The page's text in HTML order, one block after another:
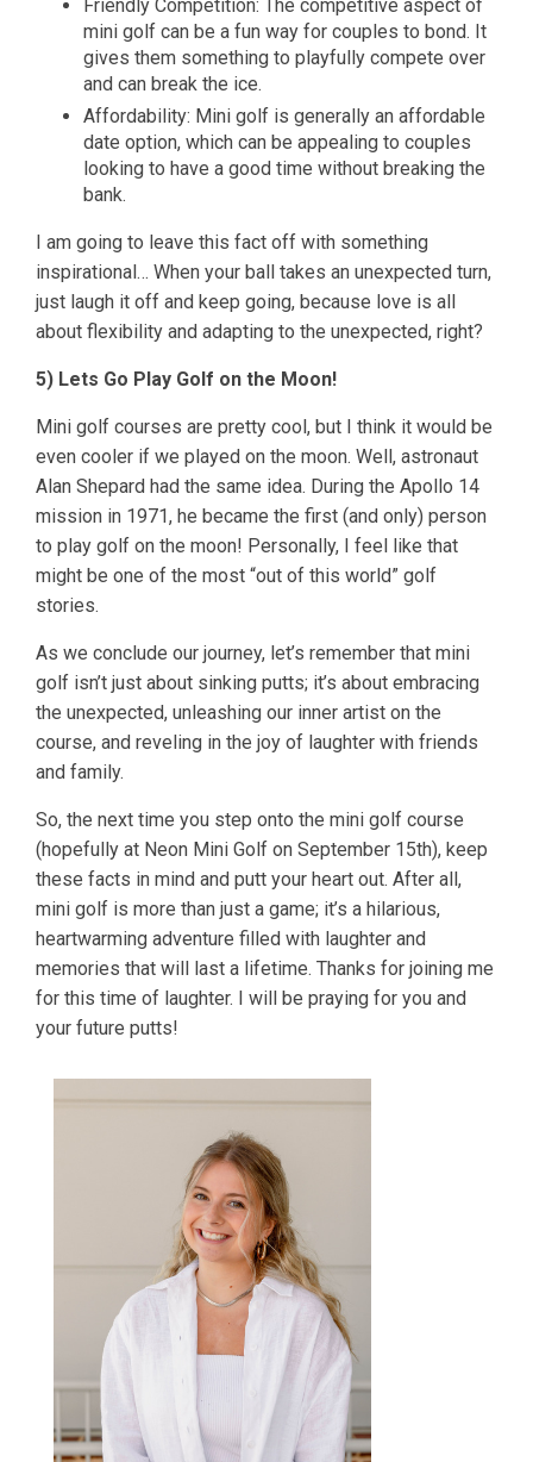
Friendly Competition: The competitive aspect of
mini golf can be a fun way for couples to bond. It
gives them something to playfully compete over
and can break the ice.
Affordability: Mini golf is generally an affordable
date option, which can be appealing to couples
looking to have a good time without breaking the
bank.
I am going to leave this fact off with something
inspirational… When your ball takes an unexpected turn,
just laugh it off and keep going, because love is all
about flexibility and adapting to the unexpected, right?
5) Lets Go Play Golf on the Moon!
Mini golf courses are pretty cool, but I think it would be
even cooler if we played on the moon. Well, astronaut
Alan Shepard had the same idea. During the Apollo 14
mission in 1971, he became the first (and only) person
to play golf on the moon! Personally, I feel like that
might be one of the most “out of this world” golf
stories.
As we conclude our journey, let’s remember that mini
golf isn’t just about sinking putts; it’s about embracing
the unexpected, unleashing our inner artist on the
course, and reveling in the joy of laughter with friends
and family.
So, the next time you step onto the mini golf course
(hopefully at Neon Mini Golf on September 15th), keep
these facts in mind and putt your heart out. After all,
mini golf is more than just a game; it’s a hilarious,
heartwarming adventure filled with laughter and
memories that will last a lifetime. Thanks for joining me
for this time of laughter. I will be praying for you and
your future putts!